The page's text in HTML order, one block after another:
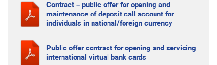
Contract – public offer for opening and
maintenance of deposit call account for
individuals in national/foreign currency
Public offer contract for opening and servicing
international virtual bank cards